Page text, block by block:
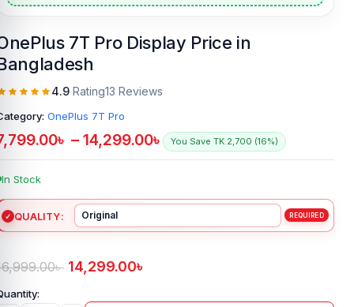
7T Pro Display Price in
4.9 Rating13 Reviews
OnePlus 7T Pro
৳ – 14,299.00৳ You Save TK.2,700 (16%)
In Stock
QUALITY
৳ 14,299.00৳